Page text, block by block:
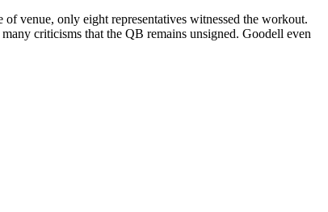
venue, only eight representatives witnessed the workout.
criticisms that the QB remains unsigned. Goodell even